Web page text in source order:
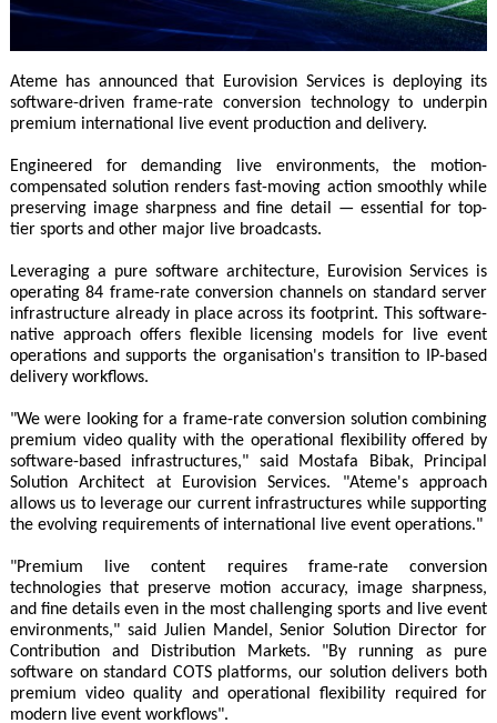
Ateme has announced that Eurovision Services is deploying its
software-driven frame-rate conversion technology to underpin
premium international live event production and delivery.
Engineered for demanding live environments, the motion-
compensated solution renders fast-moving action smoothly while
preserving image sharpness and fine detail — essential for top-
tier sports and other major live broadcasts.
Leveraging a pure software architecture, Eurovision Services is
operating 84 frame-rate conversion channels on standard server
infrastructure already in place across its footprint. This software-
native approach offers flexible licensing models for live event
operations and supports the organisation's transition to IP-based
delivery workflows.
"We were looking for a frame-rate conversion solution combining
premium video quality with the operational flexibility offered by
software-based infrastructures," said Mostafa Bibak, Principal
Solution Architect at Eurovision Services. "Ateme's approach
allows us to leverage our current infrastructures while supporting
the evolving requirements of international live event operations."
"Premium live content requires frame-rate conversion
technologies that preserve motion accuracy, image sharpness,
and fine details even in the most challenging sports and live event
environments," said Julien Mandel, Senior Solution Director for
Contribution and Distribution Markets. "By running as pure
software on standard COTS platforms, our solution delivers both
premium video quality and operational flexibility required for
modern live event workflows".